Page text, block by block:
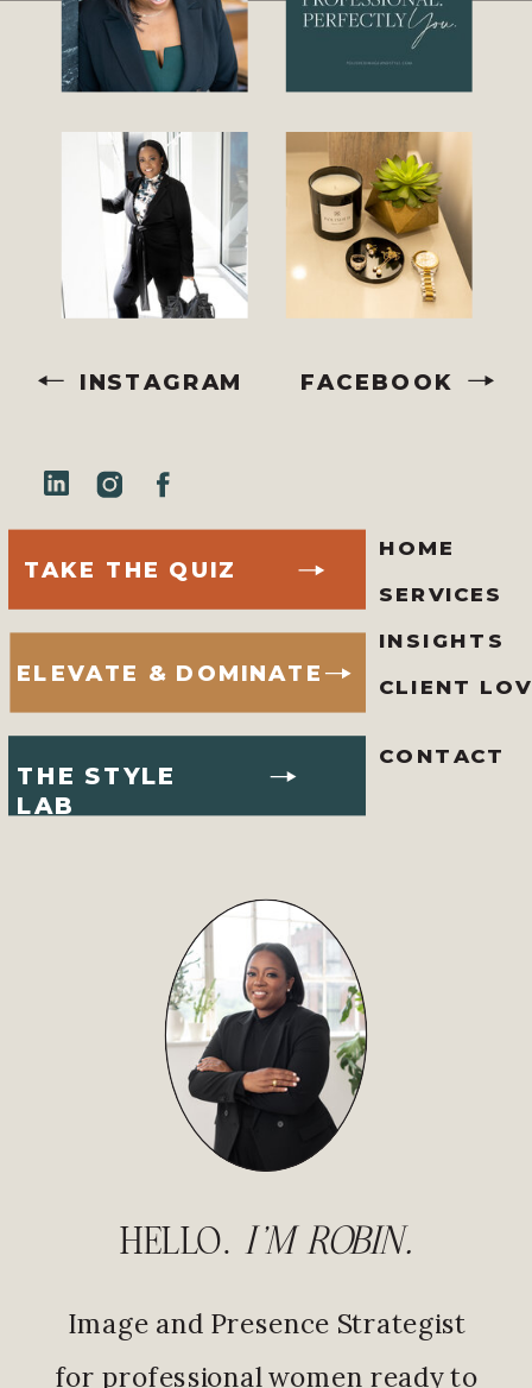
Image and Presence Strategist
for professional women ready to
HELLO. I'M ROBIN.
CLIENT
CONTACT
INSIGHTS
SERVICES
HOME
THE STYLE
LAB
ELEVATE & DOMINATE
TAKE THE QUIZ
FACEBOOK
INSTAGRAM